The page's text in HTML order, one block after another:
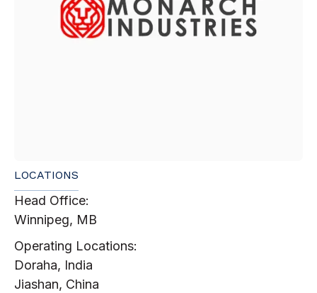
LOCATIONS
Head Office:
Winnipeg, MB
Operating Locations:
Doraha, India
Jiashan, China